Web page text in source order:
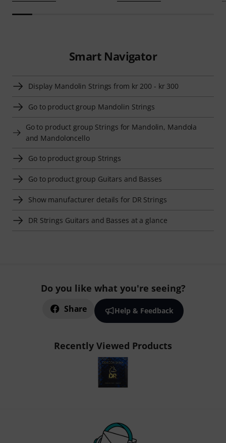
Smart Navigator
Display Mandolin Strings from kr 200 - kr 300
Go to product group Mandolin Strings
Go to product group Strings for Mandolin, Mandola
and Mandoloncello
Go to product group Strings
Go to product group Guitars and Basses
Show manufacturer details for DR Strings
DR Strings Guitars and Basses at a glance
Do you like what you're seeing?
Share Help & Feedback
Recently Viewed Products